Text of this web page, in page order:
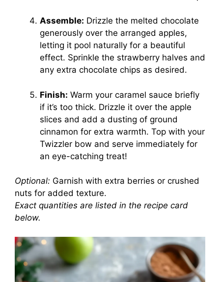
Assemble: Drizzle the melted chocolate
generously over the arranged apples,
letting it pool naturally for a beautiful
effect. Sprinkle the strawberry halves and
any extra chocolate chips as desired.
Finish: Warm your caramel sauce briefly
if it’s too thick. Drizzle it over the apple
slices and add a dusting of ground
cinnamon for extra warmth. Top with your
Twizzler bow and serve immediately for
an eye-catching treat!
Optional: Garnish with extra berries or crushed
nuts for added texture.
Exact quantities are listed in the recipe card
below.